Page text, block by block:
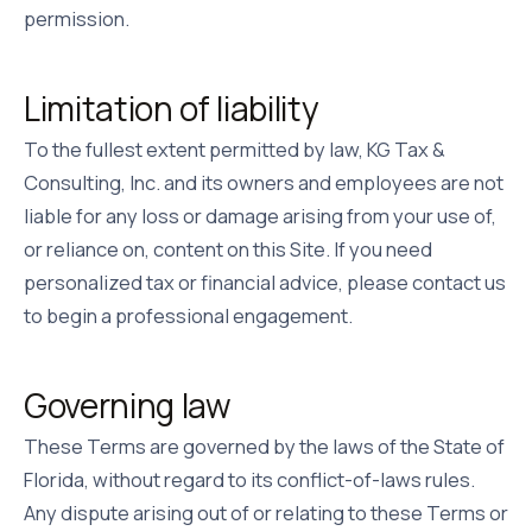
permission.
Limitation of liability
To the fullest extent permitted by law, KG Tax &
Consulting, Inc.and its owners and employees are not
liable for any loss or damage arising from your use of,
or reliance on, content on this Site. If you need
personalized tax or financial advice, please contact us
to begin a professional engagement.
Governing law
These Terms are governed by the laws of the State of
Florida, without regard to its conflict-of-laws rules.
Any dispute arising out of or relating to these Terms or